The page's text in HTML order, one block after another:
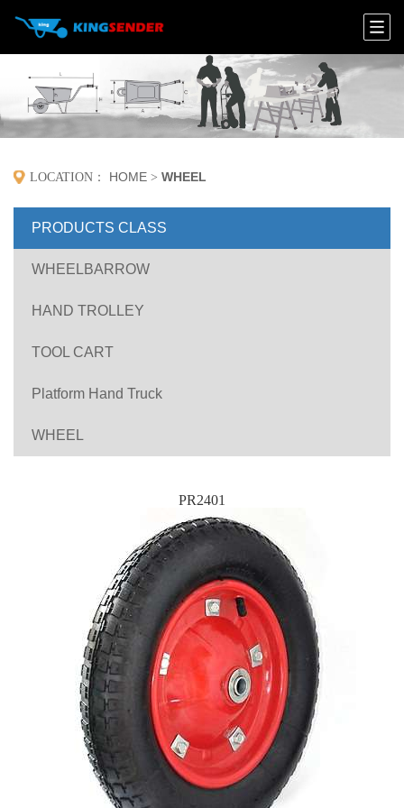
LOCATION： HOME > WHEEL
PRODUCTS CLASS
WHEELBARROW
HAND TROLLEY
TOOL CART
Platform Hand Truck
WHEEL
PR2401